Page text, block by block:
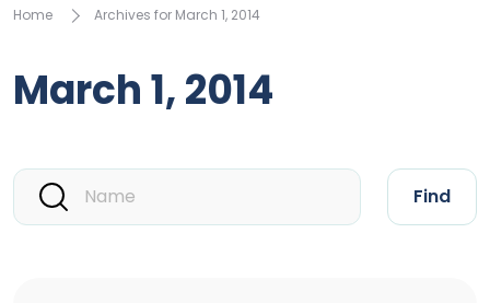
Home Archives for March 1, 2014
March 1, 2014
Find